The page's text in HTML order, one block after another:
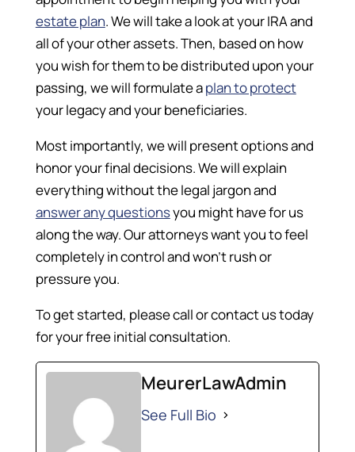
estate plan. We will take a look at your IRA and
all of your other assets. Then, based on how
you wish for them to be distributed upon your
passing, we will formulate aplan to protect
your legacy and your beneficiaries.
Most importantly, we will present options and
honor your final decisions. We will explain
everything without the legal jargon and
answer any questionsyou might have for us
along the way. Our attorneys want you to feel
completely in control and won’t rush or
pressure you.
To get started, please call or contact us today
for your free initial consultation.
MeurerLawAdmin
See Full Bio